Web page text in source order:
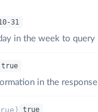
31
in the week to query
true
in the response
) true